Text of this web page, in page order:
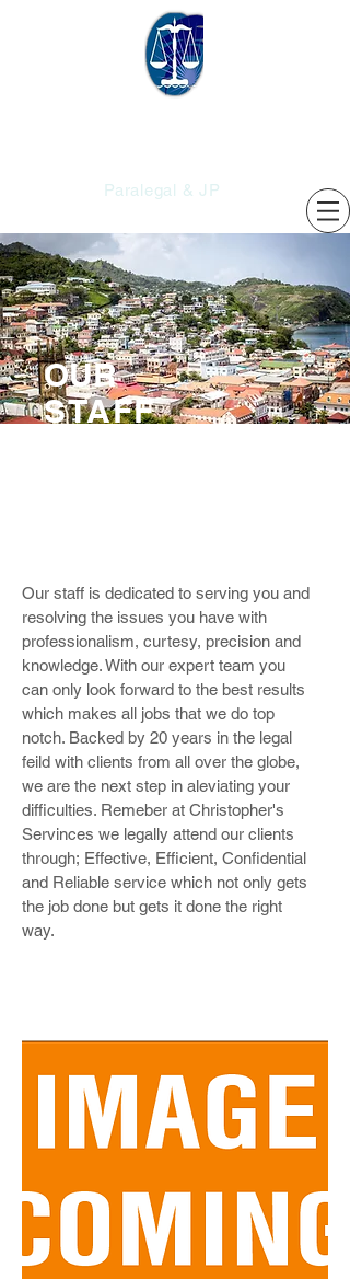
Paralegal & JP
OUR
STAFF
Our staff is dedicated to serving you and
resolving the issues you have with
professionalism, curtesy, precision and
knowledge. With our expert team you
can only look forward to the best results
which makes all jobs that we do top
notch. Backed by 20 years in the legal
feild with clients from all over the globe,
we are the next step in aleviating your
difficulties. Remeber at Christopher's
Servinces we legally attend our clients
through; Effective, Efficient, Confidential
and Reliable service which not only gets
the job done but gets it done the right
way.